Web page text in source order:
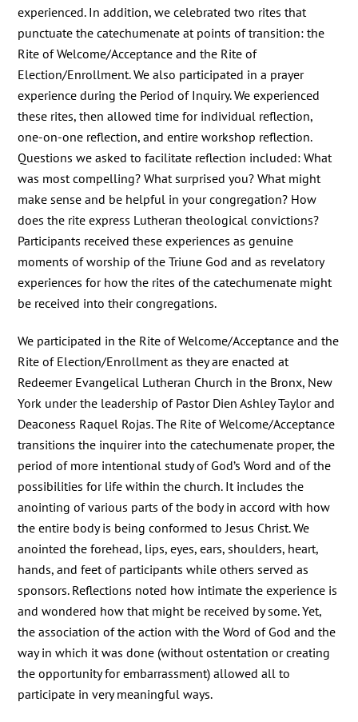
experienced. In addition, we celebrated two rites that
punctuate the catechumenate at points of transition: the
Rite of Welcome/Acceptance and the Rite of
Election/Enrollment. We also participated in a prayer
experience during the Period of Inquiry. We experienced
these rites, then allowed time for individual reflection,
one-on-one reflection, and entire workshop reflection.
Questions we asked to facilitate reflection included: What
was most compelling? What surprised you? What might
make sense and be helpful in your congregation? How
does the rite express Lutheran theological convictions?
Participants received these experiences as genuine
moments of worship of the Triune God and as revelatory
experiences for how the rites of the catechumenate might
be received into their congregations.
We participated in the Rite of Welcome/Acceptance and the
Rite of Election/Enrollment as they are enacted at
Redeemer Evangelical Lutheran Church in the Bronx, New
York under the leadership of Pastor Dien Ashley Taylor and
Deaconess Raquel Rojas. The Rite of Welcome/Acceptance
transitions the inquirer into the catechumenate proper, the
period of more intentional study of God’s Word and of the
possibilities for life within the church. It includes the
anointing of various parts of the body in accord with how
the entire body is being conformed to Jesus Christ. We
anointed the forehead, lips, eyes, ears, shoulders, heart,
hands, and feet of participants while others served as
sponsors. Reflections noted how intimate the experience is
and wondered how that might be received by some. Yet,
the association of the action with the Word of God and the
way in which it was done (without ostentation or creating
the opportunity for embarrassment) allowed all to
participate in very meaningful ways.